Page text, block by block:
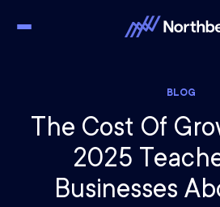
BLOG
The Cost Of
2025
Businesses